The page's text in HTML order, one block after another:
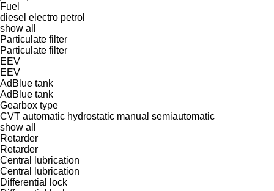
Fuel
diesel electro petrol
show all
Particulate filter
Particulate filter
EEV
EEV
AdBlue tank
AdBlue tank
Gearbox type
CVT automatic hydrostatic manual semiautomatic
show all
Retarder
Retarder
Central lubrication
Central lubrication
Differential lock